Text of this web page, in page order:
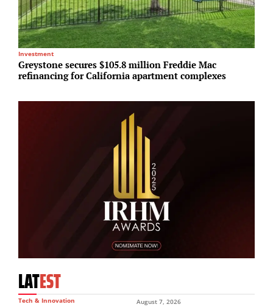
Investment
Greystone secures $105.8 million Freddie Mac
refinancing for California apartment complexes
LATEST
Tech & Innovation August 7, 2026